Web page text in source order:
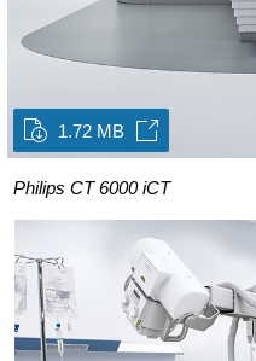
1.72 MB
Philips CT 6000 iCT